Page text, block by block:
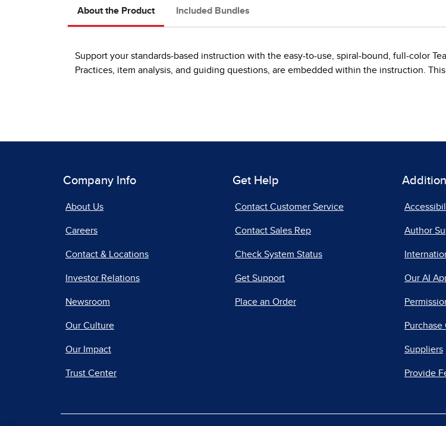
About the Product Included Bundles
Support your standards-based instruction with the easy-to-use, spiral-bound, full-color
Practices, item analysis, and guiding questions, are embedded within the instruction. This
Company Info
About Us
Careers
Contact & Locations
Investor Relations
Newsroom
Our Culture
Our Impact
Trust Center
Get Help
Contact Customer Service
Contact Sales Rep
Check System Status
Get Support
Place an Order
Author
Our AI
Purchase
Suppliers
Provide